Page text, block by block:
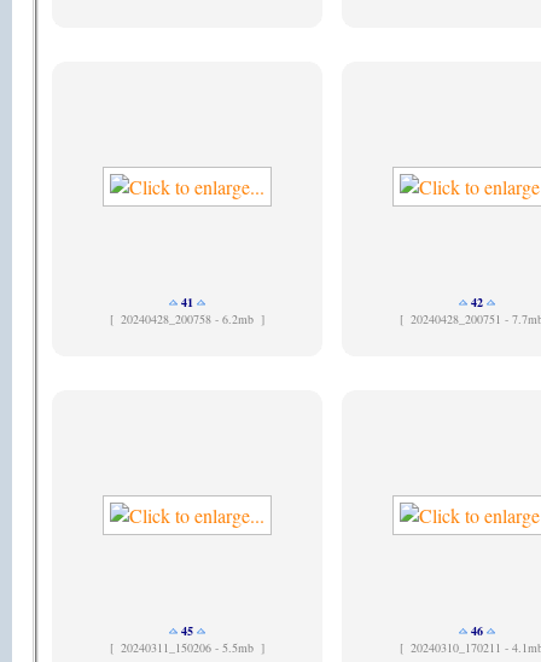
41
[ 20240428_200758 - 6.2mb ]
42
[ 20240428_200751 -
45
[ 20240311_150206 - 5.5mb ]
46
[ 20240310_170211 -